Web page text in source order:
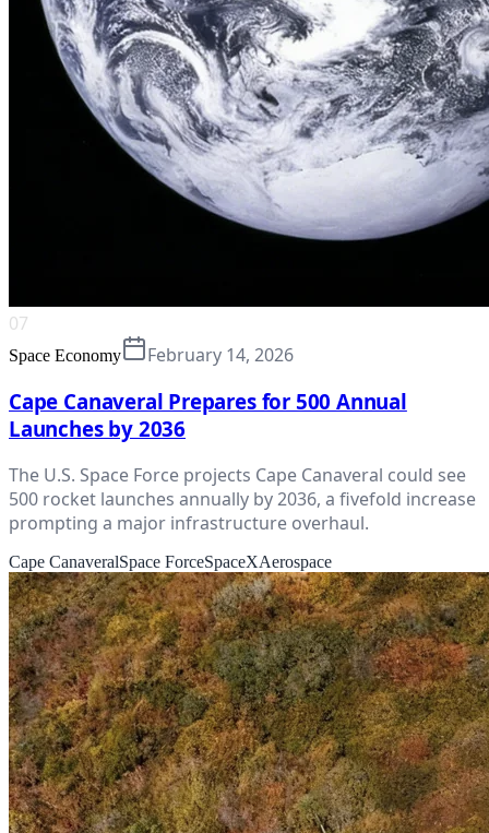
07
Space Economy February 14, 2026
Cape Canaveral Prepares for 500 Annual
Launches by 2036
The U.S. Space Force projects Cape Canaveral could see
500 rocket launches annually by 2036, a fivefold increase
prompting a major infrastructure overhaul.
Cape CanaveralSpace ForceSpaceXAerospace